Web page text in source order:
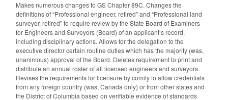
Makes numerous changes to GS Chapter 89C. Changes the
definitions of “Professional engineer, retired” and “Professional land
surveyor, retired” to require review by the State Board of Examiners
for Engineers and Surveyors (Board) of an applicant’s record,
including disciplinary actions. Allows for the delegation to the
executive director certain routine duties which has the majority (was,
unanimous) approval of the Board. Deletes requirement to print and
distribute an annual roster of all licensed engineers and surveyors.
Revises the requirements for licensure by comity to allow credentials
from any foreign country (was, Canada only) or from other states and
the District of Columbia based on verifiable evidence of standards